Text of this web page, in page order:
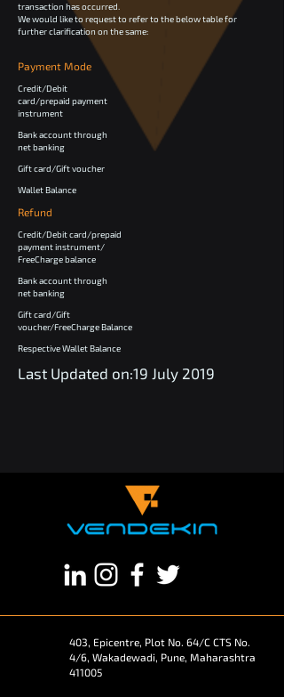
transaction has occurred.
We would like to request to refer to the below table for
further clarification on the same:
Payment Mode
Credit/Debit
card/prepaid payment
instrument
Bank account through
net banking
Gift card/Gift voucher
Wallet Balance
Refund
Credit/Debit card/prepaid
payment instrument/
FreeCharge balance
Bank account through
net banking
Gift card/Gift
voucher/FreeCharge Balance
Respective Wallet Balance
Last Updated on:19 July 2019
403, Epicentre, Plot No. 64/C CTS No.
4/6, Wakadewadi, Pune, Maharashtra
411005